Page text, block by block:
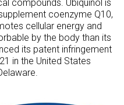
compounds. Ubiquinol is
coenzyme Q10,
cellular energy and
by the body than its
its patent infringement
in the United States